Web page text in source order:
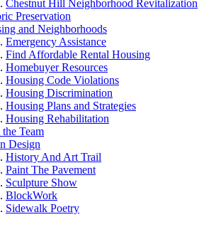
Chestnut Hill Neighborhood Revitalization
Preservation
and Neighborhoods
Emergency Assistance
Find Affordable Rental Housing
Homebuyer Resources
Housing Code Violations
Housing Discrimination
Housing Plans and Strategies
Housing Rehabilitation
Team
Design
History And Art Trail
Paint The Pavement
Sculpture Show
BlockWork
Sidewalk Poetry